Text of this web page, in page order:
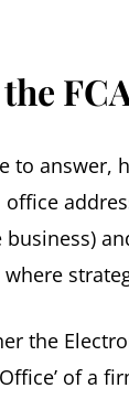
to answer,
the
of a